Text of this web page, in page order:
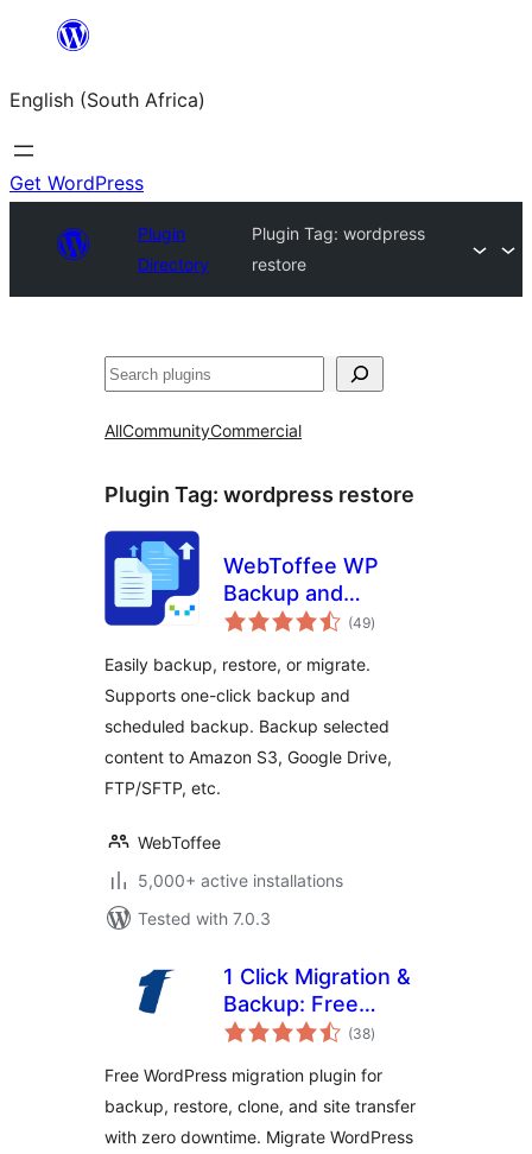
content
English (South Africa)
Get WordPress
Plugin
Directory
Plugin Tag: wordpress
restore
Search
AllCommunityCommercial
Plugin Tag: wordpress restore
WebToffee WP
Backup and
Migration
(49total
ratings
)
Easily backup, restore, or migrate.
Supports one-click backup and
scheduled backup. Backup selected
content to Amazon S3, Google Drive,
FTP/SFTP, etc.
WebToffee
5,000+ active installations
Tested with 7.0.3
1 Click Migration &
Backup: Free
WordPress
with Zero
Downtime & Easy
Clone
(38total
ratings
)
Free WordPress migration plugin for
backup, restore, clone, and site transfer
with zero downtime. Migrate WordPress